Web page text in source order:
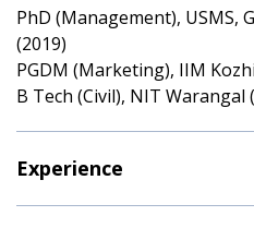
PhD (Management), USMS,
(2019)
PGDM (Marketing), IIM
B Tech (Civil), NIT Warangal
Experience